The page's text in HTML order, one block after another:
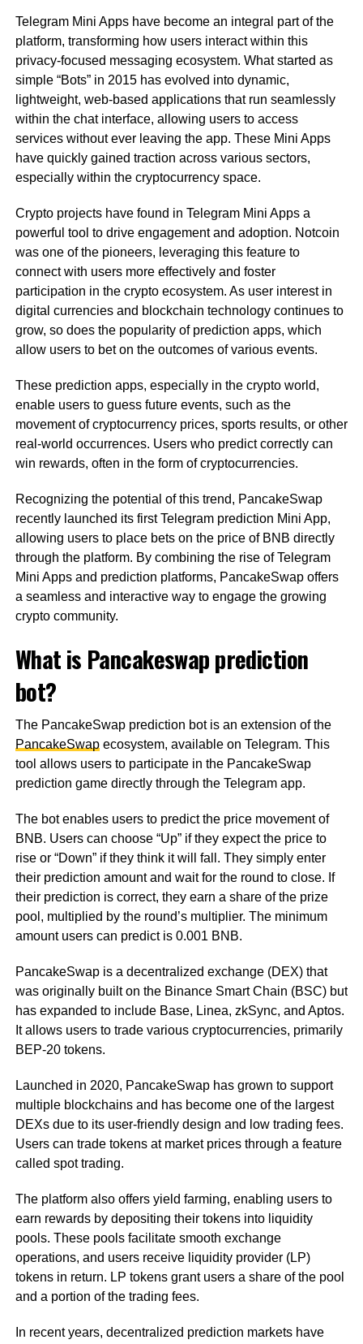
Telegram Mini Apps have become an integral part of the
platform, transforming how users interact within this
privacy-focused messaging ecosystem. What started as
simple “Bots” in 2015 has evolved into dynamic,
lightweight, web-based applications that run seamlessly
within the chat interface, allowing users to access
services without ever leaving the app. These Mini Apps
have quickly gained traction across various sectors,
especially within the cryptocurrency space.
Crypto projects have found in Telegram Mini Apps a
powerful tool to drive engagement and adoption. Notcoin
was one of the pioneers, leveraging this feature to
connect with users more effectively and foster
participation in the crypto ecosystem. As user interest in
digital currencies and blockchain technology continues to
grow, so does the popularity of prediction apps, which
allow users to bet on the outcomes of various events.
These prediction apps, especially in the crypto world,
enable users to guess future events, such as the
movement of cryptocurrency prices, sports results, or other
real-world occurrences. Users who predict correctly can
win rewards, often in the form of cryptocurrencies.
Recognizing the potential of this trend, PancakeSwap
recently launched its first Telegram prediction Mini App,
allowing users to place bets on the price of BNB directly
through the platform. By combining the rise of Telegram
Mini Apps and prediction platforms, PancakeSwap offers
a seamless and interactive way to engage the growing
crypto community.
What is Pancakeswap prediction
bot?
The PancakeSwap prediction bot is an extension of the
PancakeSwapecosystem, available on Telegram. This
tool allows users to participate in the PancakeSwap
prediction game directly through the Telegram app.
The bot enables users to predict the price movement of
BNB. Users can choose “Up” if they expect the price to
rise or “Down” if they think it will fall. They simply enter
their prediction amount and wait for the round to close. If
their prediction is correct, they earn a share of the prize
pool, multiplied by the round’s multiplier. The minimum
amount users can predict is 0.001 BNB.
PancakeSwap is a decentralized exchange (DEX) that
was originally built on the Binance Smart Chain (BSC) but
has expanded to include Base, Linea, zkSync, and Aptos.
It allows users to trade various cryptocurrencies, primarily
BEP-20 tokens.
Launched in 2020, PancakeSwap has grown to support
multiple blockchains and has become one of the largest
DEXs due to its user-friendly design and low trading fees.
Users can trade tokens at market prices through a feature
called spot trading.
The platform also offers yield farming, enabling users to
earn rewards by depositing their tokens into liquidity
pools. These pools facilitate smooth exchange
operations, and users receive liquidity provider (LP)
tokens in return. LP tokens grant users a share of the pool
and a portion of the trading fees.
In recent years, decentralized prediction markets have